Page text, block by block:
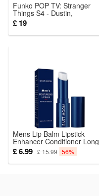
Funko POP TV: Stranger
Things S4 - Dustin,
Multicolor
£ 19
Mens Lip Balm Lipstick
Enhancer Conditioner Long
Lasting Moisturizing
Hydration Anti-dry Cracking
Reshape Chapped
£ 6.99 £ 15.99 56%